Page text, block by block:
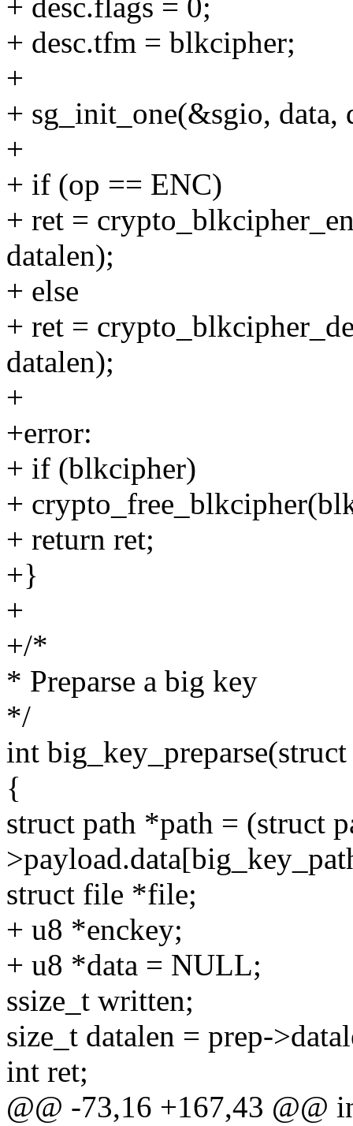
+ desc.flags = 0;
+ desc.tfm = blkcipher;
+
+ sg_init_one(&sgio, data,
+
+ if (op == ENC)
+ ret =
datalen);
+ else
+ ret =
datalen);
+
+error:
+ if (blkcipher)
+
+ return ret;
+}
+
+/*
* Preparse a big key
*/
int
{
struct path *path = (struct
struct file *file;
+ u8 *enckey;
+ u8 *data = NULL;
ssize_t written;
size_t datalen = prep-
int ret;
@@ -73,16 +167,43 @@